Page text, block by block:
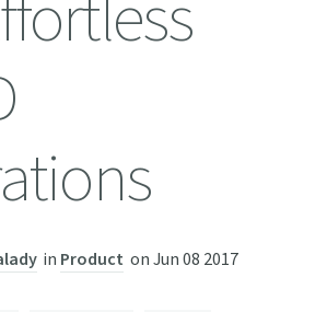
in Product onJun 08 2017